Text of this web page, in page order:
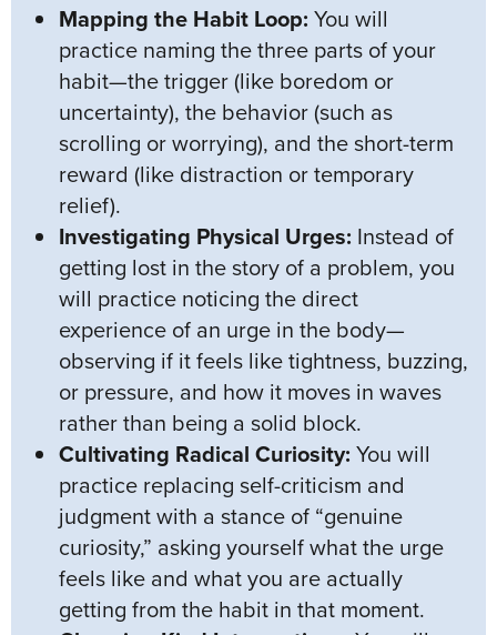
Mapping the Habit Loop: You will
practice naming the three parts of your
habit—the trigger (like boredom or
uncertainty), the behavior (such as
scrolling or worrying), and the short-term
reward (like distraction or temporary
relief).
Investigating Physical Urges: Instead of
getting lost in the story of a problem, you
will practice noticing the direct
experience of an urge in the body—
observing if it feels like tightness, buzzing,
or pressure, and how it moves in waves
rather than being a solid block.
Cultivating Radical Curiosity: You will
practice replacing self-criticism and
judgment with a stance of “genuine
curiosity,” asking yourself what the urge
feels like and what you are actually
getting from the habit in that moment.